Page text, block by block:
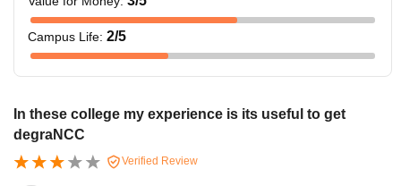
Campus Life: 2/5
In these college my experience is its useful to get
degraNCC
Verified Review